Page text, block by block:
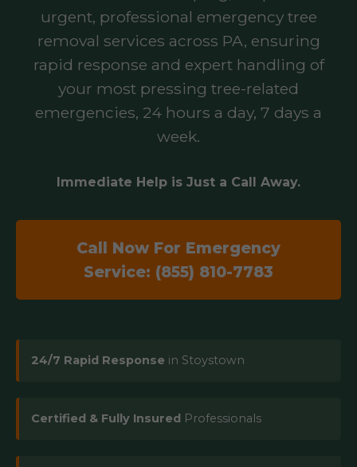
urgent, professional emergency tree
removal services across PA, ensuring
rapid response and expert handling of
your most pressing tree-related
emergencies, 24 hours a day, 7 days a
week.
Immediate Help is Just a Call Away.
Call Now For Emergency
Service: (855) 810-7783
24/7 Rapid Response in Stoystown
Certified & Fully Insured Professionals